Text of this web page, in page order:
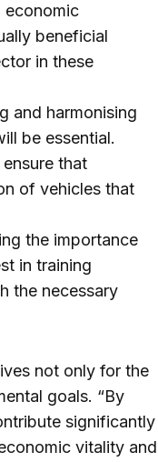
economic
beneficial
in these
and harmonising
be essential.
that
of vehicles that
the importance
in training
the necessary
not only for the
goals. “By
significantly
vitality and